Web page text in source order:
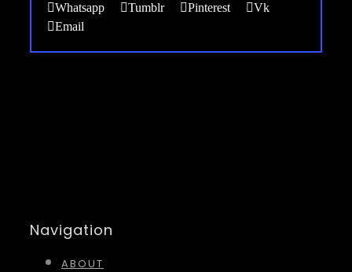
Whatsapp
Tumblr Pinterest
Vk
Email
Navigation
ABOUT